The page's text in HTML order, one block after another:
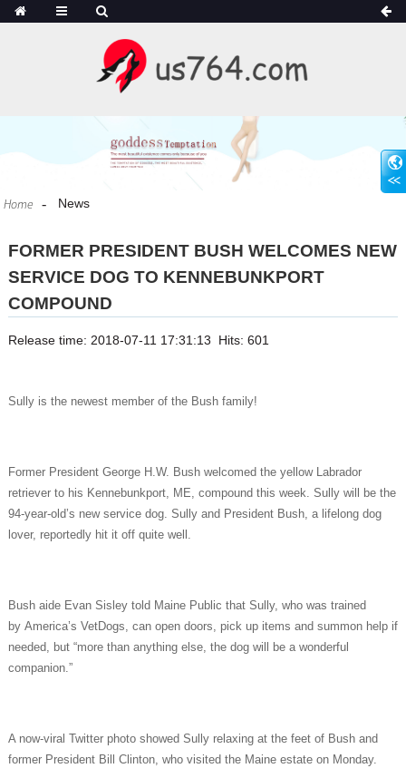
Home News
FORMER PRESIDENT BUSH WELCOMES NEW
SERVICE DOG TO KENNEBUNKPORT
COMPOUND
Release time: 2018-07-11 17:31:13 Hits: 601
Sully is the newest member of the Bush family!
Former President George H.W. Bush welcomed the yellow Labrador
retriever to his Kennebunkport, ME, compound this week. Sully will be the
94-year-old’s new service dog. Sully and President Bush, a lifelong dog
lover, reportedly hit it off quite well.
Bush aide Evan Sisley told Maine Public that Sully, who was trained
by America’s VetDogs, can open doors, pick up items and summon help if
needed, but “more than anything else, the dog will be a wonderful
companion.”
A now-viral Twitter photo showed Sully relaxing at the feet of Bush and
former President Bill Clinton, who visited the Maine estate on Monday.